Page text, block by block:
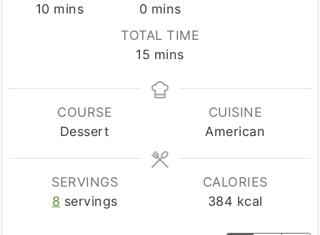
10minutes
mins
0minutes
mins
TOTAL TIME
15 minutes
mins
COURSE
Dessert
CUISINE
American
SERVINGS
8 servings
CALORIES
384 kcal